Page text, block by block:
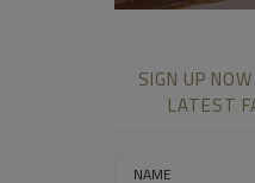
SIGN UP
LATEST